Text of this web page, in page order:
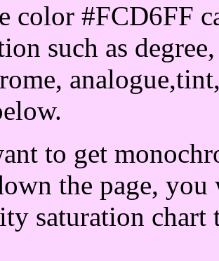
color #FCD6FF
such as
to get
the page, you
saturation chart